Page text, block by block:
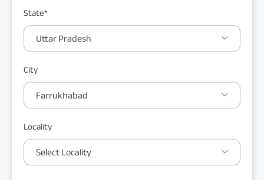
State*
Uttar Pradesh
City
Farrukhabad
Locality
Select Locality